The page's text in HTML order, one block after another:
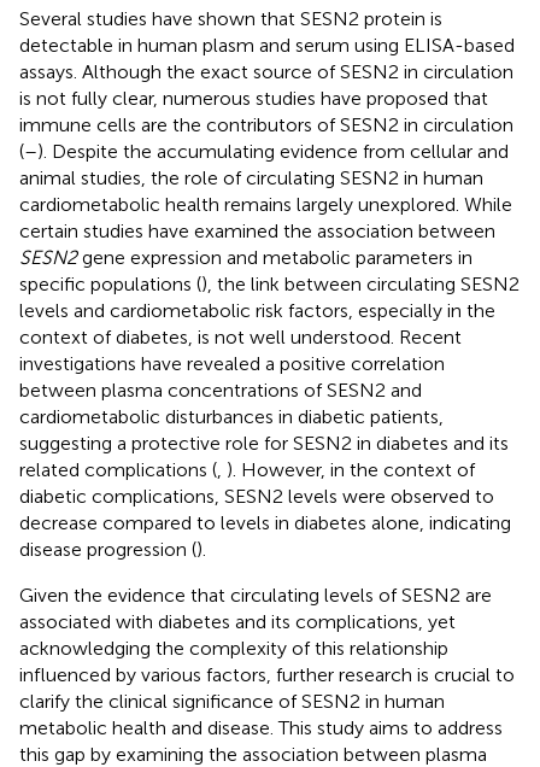
Several studies have shown that SESN2 protein is
detectable in human plasm and serum using ELISA-based
assays. Although the exact source of SESN2 in circulation
is not fully clear, numerous studies have proposed that
immune cells are the contributors of SESN2 in circulation
(–). Despite the accumulating evidence from cellular and
animal studies, the role of circulating SESN2 in human
cardiometabolic health remains largely unexplored. While
certain studies have examined the association between
SESN2gene expression and metabolic parameters in
specific populations (), the link between circulating SESN2
levels and cardiometabolic risk factors, especially in the
context of diabetes, is not well understood. Recent
investigations have revealed a positive correlation
between plasma concentrations of SESN2 and
cardiometabolic disturbances in diabetic patients,
suggesting a protective role for SESN2 in diabetes and its
related complications ( ). However, in the context of
diabetic complications, SESN2 levels were observed to
decrease compared to levels in diabetes alone, indicating
disease progression ().
Given the evidence that circulating levels of SESN2 are
associated with diabetes and its complications, yet
acknowledging the complexity of this relationship
influenced by various factors, further research is crucial to
clarify the clinical significance of SESN2 in human
metabolic health and disease. This study aims to address
this gap by examining the association between plasma